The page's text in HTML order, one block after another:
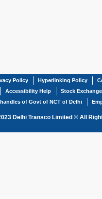
Policy Hyperlinking Policy
Accessibility Help Stock
of Govt of NCT of Delhi
Delhi Transco Limited © All